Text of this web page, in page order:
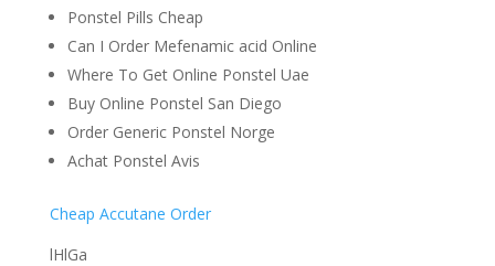
Ponstel Pills Cheap
Can I Order Mefenamic acid Online
Where To Get Online Ponstel Uae
Buy Online Ponstel San Diego
Order Generic Ponstel Norge
Achat Ponstel Avis
Cheap Accutane Order
lHlGa